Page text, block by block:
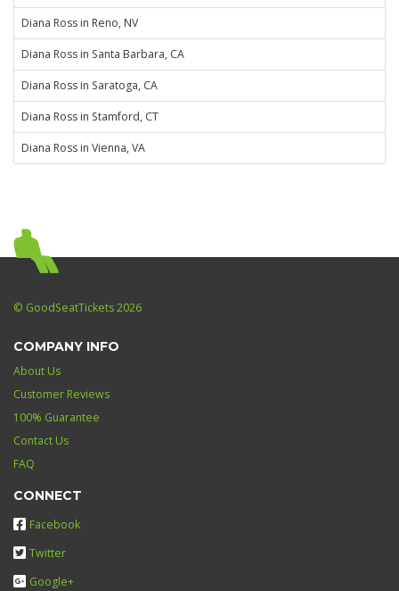
Diana Ross in Reno, NV
Diana Ross in Santa Barbara, CA
Diana Ross in Saratoga, CA
Diana Ross in Stamford, CT
Diana Ross in Vienna, VA
© GoodSeatTickets 2026
COMPANY INFO
About Us
Customer Reviews
100% Guarantee
Contact Us
FAQ
CONNECT
Facebook
Twitter
Google+